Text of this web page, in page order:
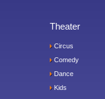
Theater
Circus
Comedy
Dance
Kids